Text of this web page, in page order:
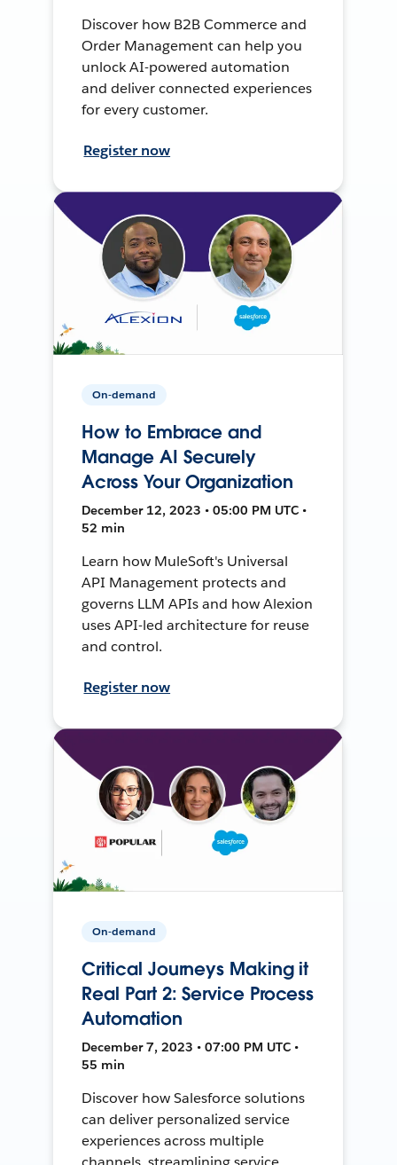
Discover how B2B Commerce and
Order Management can help you
unlock AI-powered automation
and deliver connected experiences
for every customer.
Register now
On-demand
How to Embrace and
Manage AI Securely
Across Your Organization
December 12, 2023 • 05:00 PM UTC •
52 min
Learn how MuleSoft's Universal
API Management protects and
governs LLM APIs and how Alexion
uses API-led architecture for reuse
and control.
Register now
On-demand
Critical Journeys Making it
Real Part 2: Service Process
Automation
December 7, 2023 • 07:00 PM UTC •
55 min
Discover how Salesforce solutions
can deliver personalized service
experiences across multiple